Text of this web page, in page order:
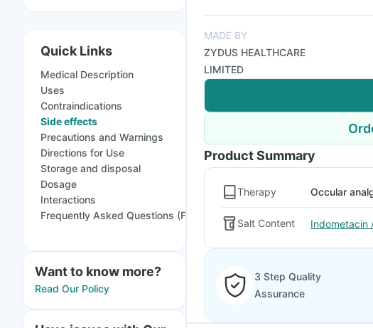
Quick Links
Medical Description
Uses
Contraindications
Side effects
Precautions and Warnings
Directions for Use
Storage and disposal
Dosage
Interactions
Frequently Asked Questions (FAQs)
Want to know more?
Read Our Policy
MADE BY
ZYDUS HEALTHCARE
LIMITED
Product Summary
Therapy Occular
Salt Content Indometacin
3 Step Quality
Assurance